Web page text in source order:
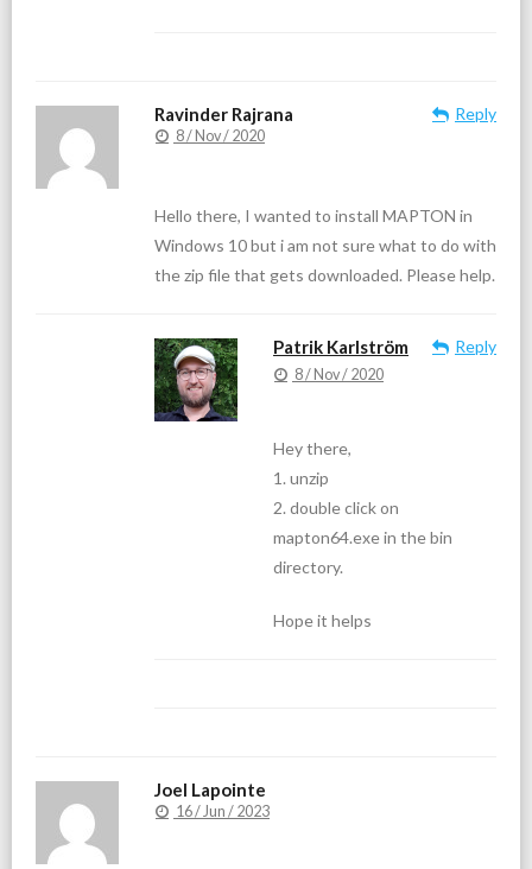
Ravinder Rajrana Reply
8 / Nov / 2020
Hello there, I wanted to install MAPTON in
Windows 10 but i am not sure what to do with
the zip file that gets downloaded. Please help.
Patrik Karlström Reply
8 / Nov / 2020
Hey there,
1. unzip
2. double click on
mapton64.exe in the bin
directory.
Hope it helps
Joel Lapointe
16 / Jun / 2023